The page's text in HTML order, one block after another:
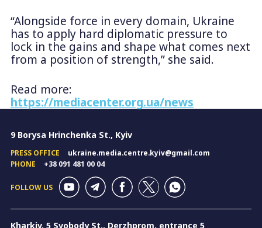
“Alongside force in every domain, Ukraine
has to apply hard diplomatic pressure to
lock in the gains and shape what comes next
from a position of strength,” she said.
Read more:
https://mediacenter.org.ua/news
9 Borysa Hrinchenka St., Kyiv
PRESS OFFICE
ukraine.media.centre.kyiv@gmail.com
PHONE
+38 091 481 00 04
FOLLOW US
Kharkiv, 5 Svobody St., Derzhprom, entrance 5